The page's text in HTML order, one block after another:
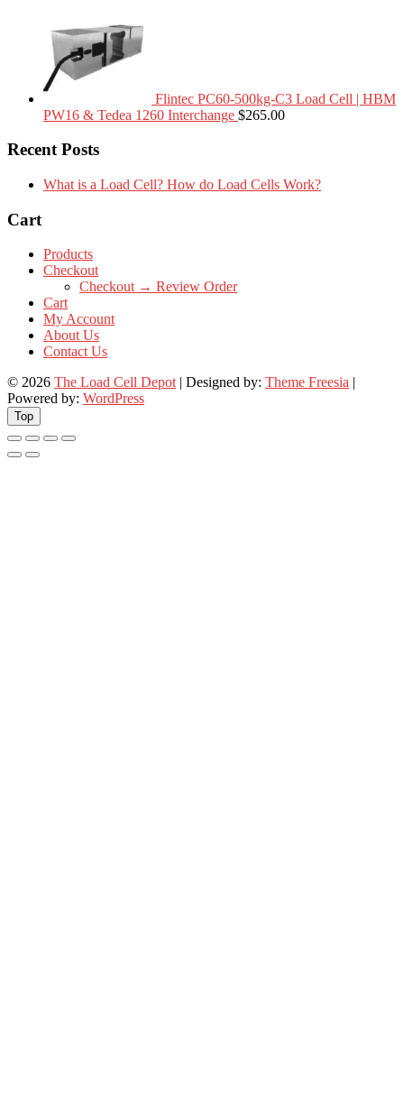
Flintec PC60-500kg-C3 Load Cell | HBM
PW16 & Tedea 1260 Interchange $265.00
Recent Posts
What is a Load Cell? How do Load Cells Work?
Cart
Products
Checkout
Checkout → Review Order
Cart
My Account
About Us
Contact Us
© 2026 The Load Cell Depot| Designed by: Theme Freesia |
Powered by: WordPress
Top